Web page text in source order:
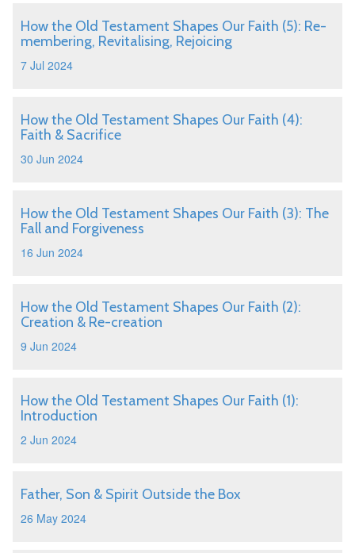
How the Old Testament Shapes Our Faith (5): Re-
membering, Revitalising, Rejoicing
7 Jul 2024
How the Old Testament Shapes Our Faith (4):
Faith & Sacrifice
30 Jun 2024
How the Old Testament Shapes Our Faith (3): The
Fall and Forgiveness
16 Jun 2024
How the Old Testament Shapes Our Faith (2):
Creation & Re-creation
9 Jun 2024
How the Old Testament Shapes Our Faith (1):
Introduction
2 Jun 2024
Father, Son & Spirit Outside the Box
26 May 2024